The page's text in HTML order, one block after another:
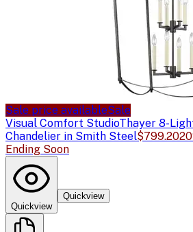
Sale price availableSale
Visual Comfort StudioThayer 8-
Chandelier in Smith Steel$799.20
Ending Soon
Quickview
Quickview